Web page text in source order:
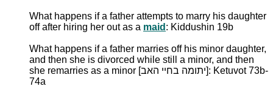
What happens if a father attempts to marry his daughter
off after hiring her out as a maid : Kiddushin 19b
What happens if a father marries off his minor daughter,
and then she is divorced while still a minor, and then
she remarries as a minor [יתומה בחיי האב]: Ketuvot 73b-
74a